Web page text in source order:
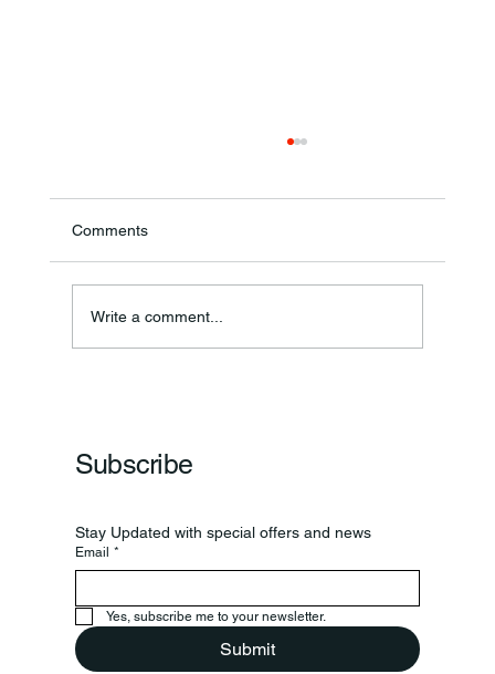
Ronald F. Woodruff
Comments
Write a comment...
Subscribe
Stay Updated with special offers and news
Email *
Yes, subscribe me to your newsletter.
Submit